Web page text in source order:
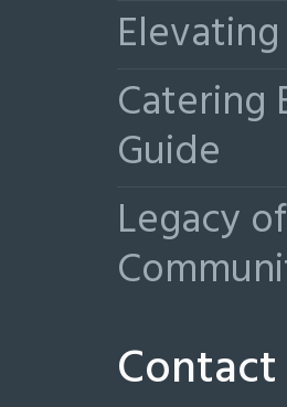
Catering
Guide
Legacy